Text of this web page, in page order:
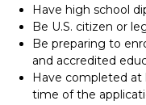
Have high school
Be U.S. citizen or
Be preparing to
and accredited
Have completed
time of the